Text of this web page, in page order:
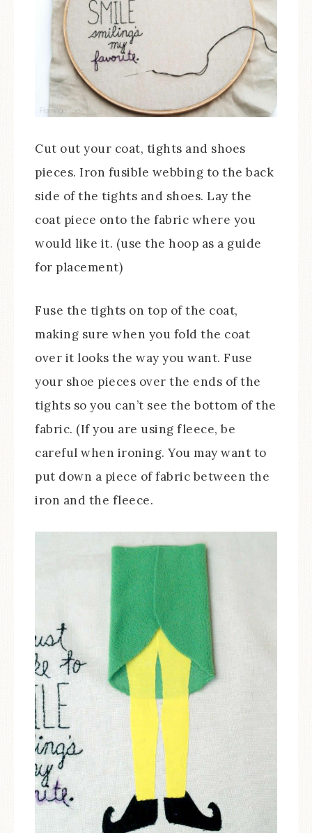
Cut out your coat, tights and shoes
pieces. Iron fusible webbing to the back
side of the tights and shoes. Lay the
coat piece onto the fabric where you
would like it. (use the hoop as a guide
for placement)
Fuse the tights on top of the coat,
making sure when you fold the coat
over it looks the way you want. Fuse
your shoe pieces over the ends of the
tights so you can’t see the bottom of the
fabric. (If you are using fleece, be
careful when ironing. You may want to
put down a piece of fabric between the
iron and the fleece.